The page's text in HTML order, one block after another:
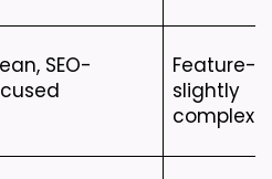
SEO-
Feature-
slightly
complex